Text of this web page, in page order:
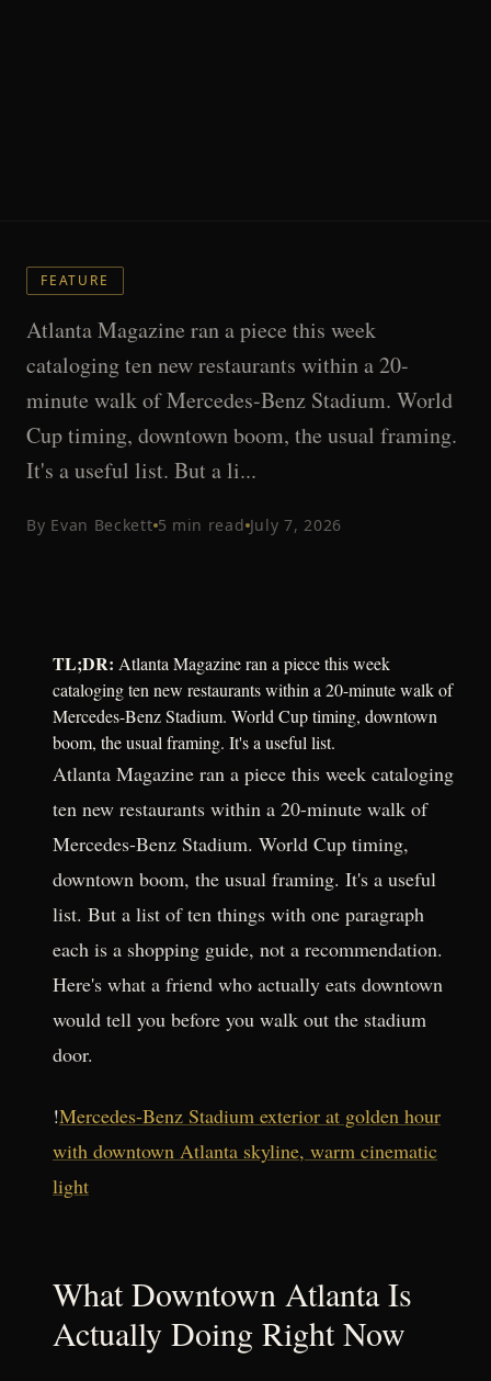
FEATURE
Atlanta Magazine ran a piece this week
cataloging ten new restaurants within a 20-
minute walk of Mercedes-Benz Stadium. World
Cup timing, downtown boom, the usual framing.
It's a useful list. But a li...
By Evan Beckett 5 min read July 7, 2026
TL;DR: Atlanta Magazine ran a piece this week
cataloging ten new restaurants within a 20-minute walk of
Mercedes-Benz Stadium. World Cup timing, downtown
boom, the usual framing. It's a useful list.
Atlanta Magazine ran a piece this week cataloging
ten new restaurants within a 20-minute walk of
Mercedes-Benz Stadium. World Cup timing,
downtown boom, the usual framing. It's a useful
list. But a list of ten things with one paragraph
each is a shopping guide, not a recommendation.
Here's what a friend who actually eats downtown
would tell you before you walk out the stadium
door.
!Mercedes-Benz Stadium exterior at golden hour
with downtown Atlanta skyline, warm cinematic
light
What Downtown Atlanta Is
Actually Doing Right Now